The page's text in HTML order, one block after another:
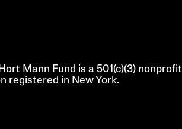
Mann Fund is a 501(c)(3) nonprofit
registered in New York.